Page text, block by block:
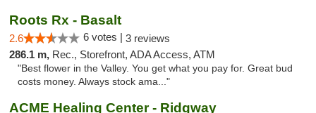
Roots Rx - Basalt
2.6 6 votes | 3 reviews
286.1 m, Rec., Storefront, ADA Access, ATM
"Best flower in the Valley. You get what you pay for. Great bud
costs money. Always stock ama..."
ACME Healing Center - Ridgway